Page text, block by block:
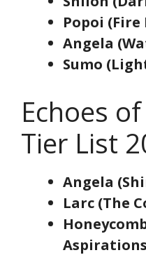
Popoi
Angela
Sumo
Echoes
Tier List
Angela
Larc (The